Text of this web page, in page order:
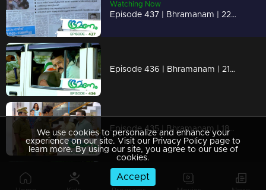
Watching Now
Episode 437 | Bhramanam | 22 October 2019
Episode 436 | Bhramanam | 21 October 2019
Episode 435 | Bhramanam | 18 October 2019
Episode 434 | Bhramanam | 17 October 2019
We use cookies to personalize and enhance your
experience on our site. Visit our Privacy Policy page to
learn more. By using our site, you agree to our use of
cookies.
Accept